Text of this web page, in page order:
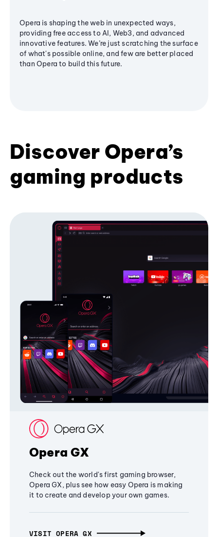
Opera is shaping the web in unexpected ways,
providing free access to AI, Web3, and advanced
innovative features. We’re just scratching the surface
of what's possible online, and few are better placed
than Opera to build this future.
Discover Opera’s
gaming products
Opera GX
Check out the world's first gaming browser,
Opera GX, plus see how easy Opera is making
it to create and develop your own games.
VISIT OPERA GX